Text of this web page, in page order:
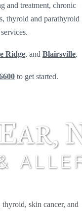
and treatment, chronic
thyroid and parathyroid
Ridge, and Blairsville.
to get started.
skin cancer, and